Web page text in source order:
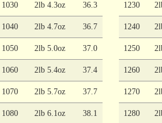
1030 2lb 4.3oz 36.3
1040 2lb 4.7oz 36.7
1050 2lb 5.0oz 37.0
1060 2lb 5.4oz 37.4
1070 2lb 5.7oz 37.7
1080 2lb 6.1oz 38.1
1230
1240
1250
1260
1270
1280